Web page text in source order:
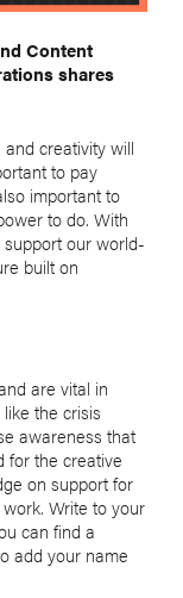
Content
shares
creativity will
to pay
important to
to do. With
our world-
built on
are vital in
the crisis
awareness that
for the creative
on support for
Write to your
can find a
add your name